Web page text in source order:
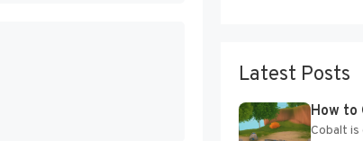
Latest Posts
How to
Cobalt